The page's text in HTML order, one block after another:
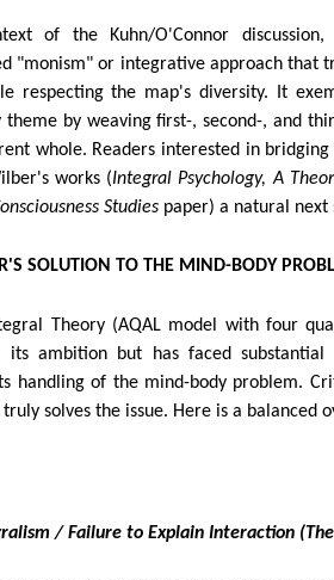
of the Kuhn/O'Connor
"monism" or integrative approach that
respecting the map's diversity. It
by weaving first-, second-, and
whole. Readers interested in
works (Integral Psychology, A
Studiespaper) a natural next
SOLUTION TO THE MIND-BODY
Theory (AQAL model with four
its ambition but has faced substantial
handling of the mind-body problem.
solves the issue. Here is a balanced
/ Failure to Explain Interaction